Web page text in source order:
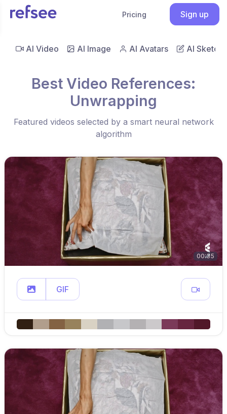
Pricing Sign up
AI Video AI Image AI Avatars AI Sketch
Best Video References:
Unwrapping
Featured videos selected by a smart neural network
algorithm
00:35
GIF